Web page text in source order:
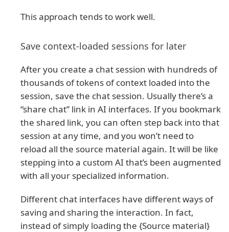
This approach tends to work well.
Save context-loaded sessions for later
After you create a chat session with hundreds of
thousands of tokens of context loaded into the
session, save the chat session. Usually there’s a
“share chat” link in AI interfaces. If you bookmark
the shared link, you can often step back into that
session at any time, and you won’t need to
reload all the source material again. It will be like
stepping into a custom AI that’s been augmented
with all your specialized information.
Different chat interfaces have different ways of
saving and sharing the interaction. In fact,
instead of simply loading the {Source material}